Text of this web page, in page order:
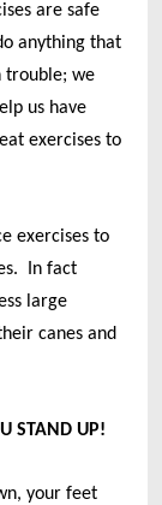
are safe
anything that
trouble; we
us have
exercises to
exercises to
In fact
large
canes and
STAND UP!
your feet